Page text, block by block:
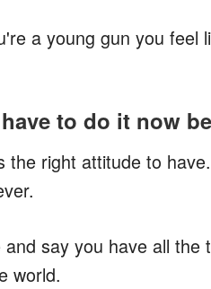
a young gun you feel
to do it now
the right attitude to
and say you have all the
world.